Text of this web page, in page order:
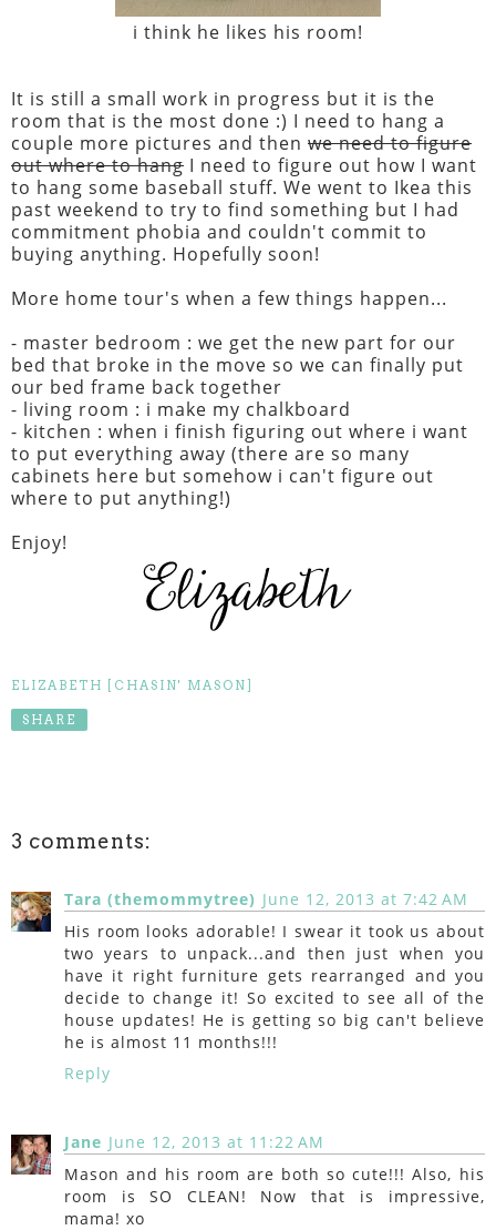
i think he likes his room!
It is still a small work in progress but it is the
room that is the most done :) I need to hang a
couple more pictures and then we need to figure
out where to hang I need to figure out how I want
to hang some baseball stuff. We went to Ikea this
past weekend to try to find something but I had
commitment phobia and couldn't commit to
buying anything. Hopefully soon!
More home tour's when a few things happen...
- master bedroom : we get the new part for our
bed that broke in the move so we can finally put
our bed frame back together
- living room : i make my chalkboard
- kitchen : when i finish figuring out where i want
to put everything away (there are so many
cabinets here but somehow i can't figure out
where to put anything!)
Enjoy!
ELIZABETH [CHASIN' MASON]
SHARE
3 comments:
Tara (themommytree) June 12, 2013 at 7:42 AM
His room looks adorable! I swear it took us about
two years to unpack...and then just when you
have it right furniture gets rearranged and you
decide to change it! So excited to see all of the
house updates! He is getting so big can't believe
he is almost 11 months!!!
Reply
Jane June 12, 2013 at 11:22 AM
Mason and his room are both so cute!!! Also, his
room is SO CLEAN! Now that is impressive,
mama! xo